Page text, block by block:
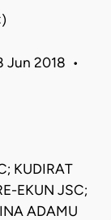
Jun 2018 •
KUDIRAT
EKUN JSC;
ADAMU